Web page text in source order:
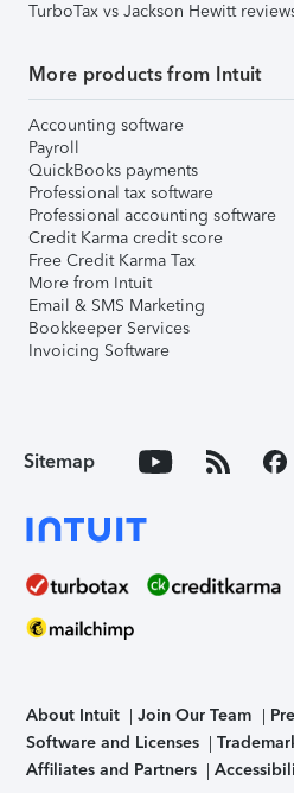
TurboTax vs Jackson Hewitt
More products from Intuit
Accounting software
Payroll
QuickBooks payments
Professional tax software
Professional accounting software
Credit Karma credit score
Free Credit Karma Tax
More from Intuit
Email & SMS Marketing
Bookkeeper Services
Invoicing Software
Sitemap
About Intuit Join Our Team
Software and Licenses
Affiliates and Partners